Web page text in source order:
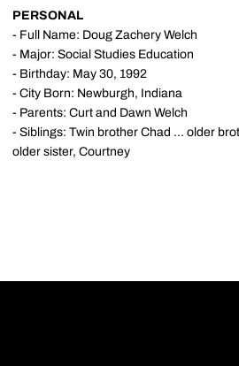
PERSONAL
- Full Name: Doug Zachery Welch
- Major: Social Studies Education
- Birthday: May 30, 1992
- City Born: Newburgh, Indiana
- Parents: Curt and Dawn Welch
- Siblings: Twin brother Chad ... older
older sister, Courtney